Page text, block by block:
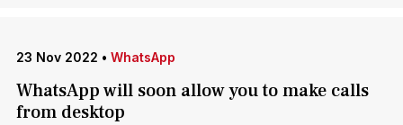
23 Nov 2022 • WhatsApp
WhatsApp will soon allow you to make calls
from desktop